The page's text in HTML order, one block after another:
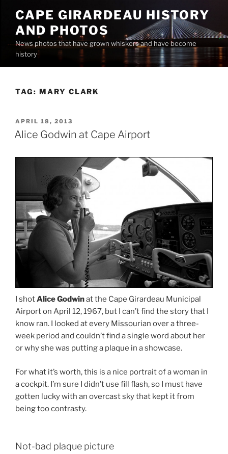
content
CAPE GIRARDEAU HISTORY
AND PHOTOS
News photos that have grown whiskers and have become
history
TAG: MARY CLARK
POSTED
ON
APRIL 18, 2013
Alice Godwin at Cape Airport
I shotAlice Godwinat the Cape Girardeau Municipal
Airport on April 12, 1967, but I can’t find the story that I
know ran. I looked at every Missourian over a three-
week period and couldn’t find a single word about her
or why she was putting a plaque in a showcase.
For what it’s worth, this is a nice portrait of a woman in
a cockpit. I’m sure I didn’t use fill flash, so I must have
gotten lucky with an overcast sky that kept it from
being too contrasty.
Not-bad plaque picture